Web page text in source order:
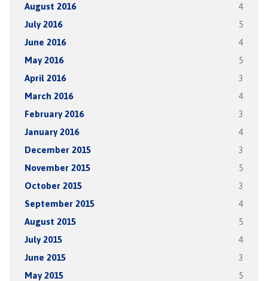
August 2016 4
July 2016 5
June 2016 4
May 2016 5
April 2016 3
March 2016 4
February 2016 3
January 2016 4
December 2015 3
November 2015 5
October 2015 3
September 2015 4
August 2015 5
July 2015 4
June 2015 3
May 2015 5